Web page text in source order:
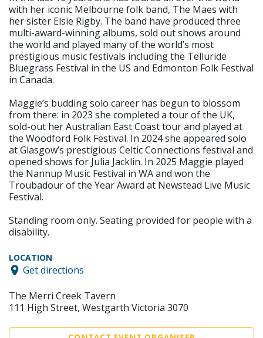
with her iconic Melbourne folk band, The Maes with
her sister Elsie Rigby. The band have produced three
multi-award-winning albums, sold out shows around
the world and played many of the world’s most
prestigious music festivals including the Telluride
Bluegrass Festival in the US and Edmonton Folk Festival
in Canada.
Maggie’s budding solo career has begun to blossom
from there: in 2023 she completed a tour of the UK,
sold-out her Australian East Coast tour and played at
the Woodford Folk Festival. In 2024 she appeared solo
at Glasgow’s prestigious Celtic Connections festival and
opened shows for Julia Jacklin. In 2025 Maggie played
the Nannup Music Festival in WA and won the
Troubadour of the Year Award at Newstead Live Music
Festival.
Standing room only. Seating provided for people with a
disability.
LOCATION
Get directions
The Merri Creek Tavern
111 High Street, Westgarth Victoria 3070